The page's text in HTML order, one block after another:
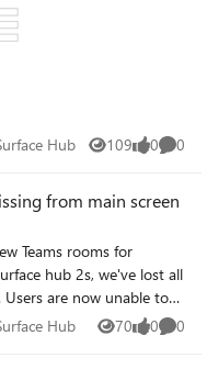
Rooms for Windows
Teams rooms for
i was certain i had
see this post.
Surface Hub
Hub 109
Views 0
likes 0
from main screen
Teams rooms for
hub 2s, we've lost all
Surface Hub
Hub 70
Views 0
likes 0